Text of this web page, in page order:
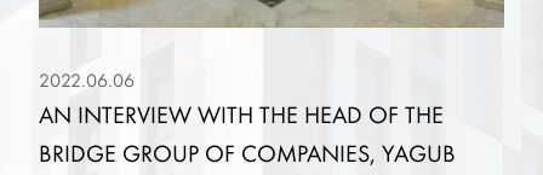
2022.06.06
AN INTERVIEW WITH THE HEAD OF THE
BRIDGE GROUP OF COMPANIES, YAGUB